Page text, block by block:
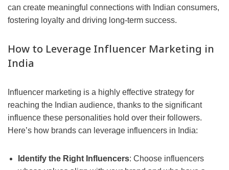
can create meaningful connections with Indian consumers,
fostering loyalty and driving long-term success.
How to Leverage Influencer Marketing in
India
Influencer marketing is a highly effective strategy for
reaching the Indian audience, thanks to the significant
influence these personalities hold over their followers.
Here’s how brands can leverage influencers in India:
Identify the Right Influencers: Choose influencers